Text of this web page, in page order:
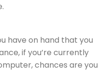
have on hand that you
if you’re currently
chances are you